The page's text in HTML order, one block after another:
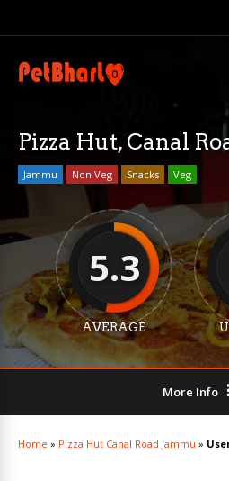
Pizza Hut, Canal
Jammu Non Veg Snacks Veg
5.3
AVERAGE
More Info
Home » Pizza Hut Canal Road Jammu »